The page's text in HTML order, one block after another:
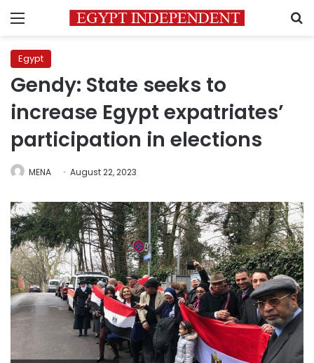
Menu
Egypt
Gendy: State seeks to
increase Egypt expatriates’
participation in elections
MENA August 22, 2023